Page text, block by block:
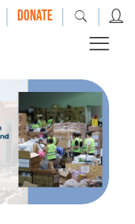
| DONATE | |